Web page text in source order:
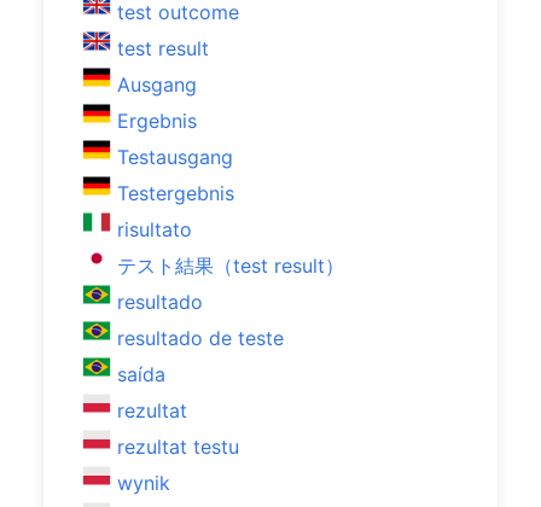
test outcome
test result
Ausgang
Ergebnis
Testausgang
Testergebnis
risultato
テスト結果（test result）
resultado
resultado de teste
saída
rezultat
rezultat testu
wynik